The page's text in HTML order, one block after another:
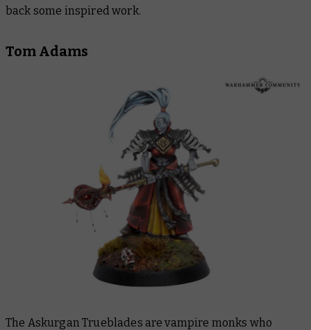
back some inspired work.
Tom Adams
The Askurgan Trueblades are vampire monks who